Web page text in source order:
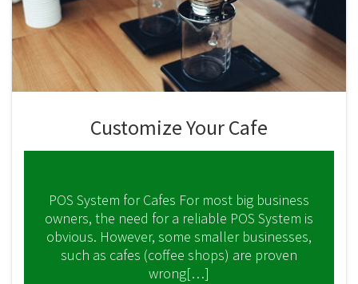
Customize Your Cafe
POS System for Cafes For most big business
owners, the need for a reliable POS System is
obvious. However, some smaller businesses,
such as cafes (coffee shops) are proven
wrong[…]